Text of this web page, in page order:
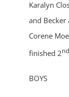
Karalyn
and Becker
Corene
finished 2nd
BOYS